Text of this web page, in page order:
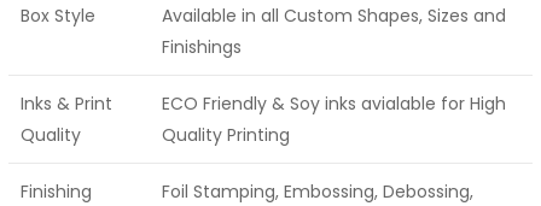
Box Style
Available in all Custom Shapes, Sizes and
Finishings
Inks & Print
Quality
ECO Friendly & Soy inks avialable for High
Quality Printing
Finishing
Foil Stamping, Embossing, Debossing,